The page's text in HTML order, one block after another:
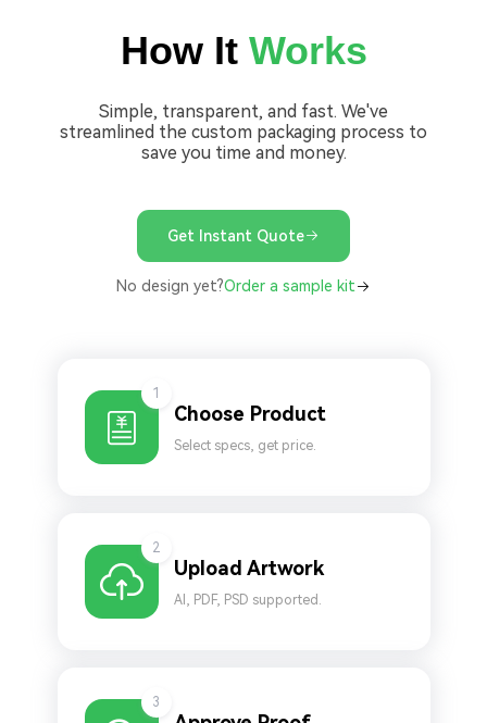
How It Works
Simple, transparent, and fast. We've
streamlined the custom packaging process to
save you time and money.
Get Instant Quote
No design yet?Order a sample kit
1
Choose Product
Select specs, get price.
2
Upload Artwork
AI, PDF, PSD supported.
3